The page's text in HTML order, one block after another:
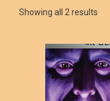
Showing all 2 results